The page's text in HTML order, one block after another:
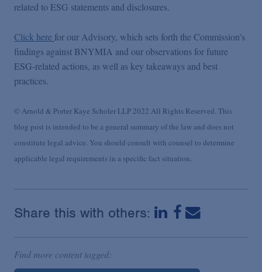
related to ESG statements and disclosures.
Click here for our Advisory, which sets forth the Commission’s
findings against BNYMIA and our observations for future
ESG-related actions, as well as key takeaways and best
practices.
© Arnold & Porter Kaye Scholer LLP 2022 All Rights Reserved. This
blog post is intended to be a general summary of the law and does not
constitute legal advice. You should consult with counsel to determine
applicable legal requirements in a specific fact situation.
Share this with others:
Find more content tagged: